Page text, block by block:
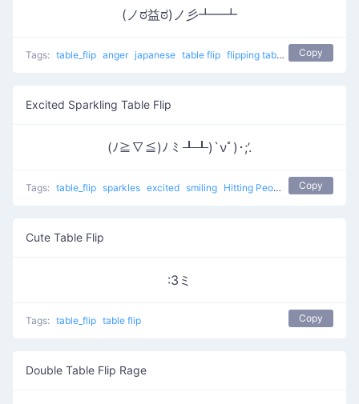
(ノಠ益ಠ)ノ彡┻━┻
Tags: table_flip anger japanese table flip flipping table Grr Table Flip
Copy
Excited Sparkling Table Flip
(ﾉ≧∇≦)ﾉ ﾐ ┸┸)`νﾟ)･;’.
Tags: table_flip sparkles excited smiling Hitting People With Tables 3 Copy
Cute Table Flip
:3ミ
Tags: table_flip table flip Copy
Double Table Flip Rage